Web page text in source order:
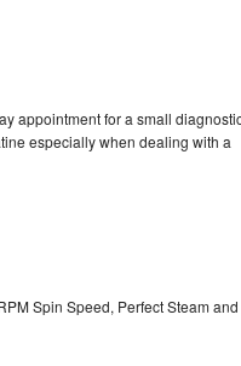
appointment for a small
especially when dealing with a
Spin Speed, Perfect Steam and